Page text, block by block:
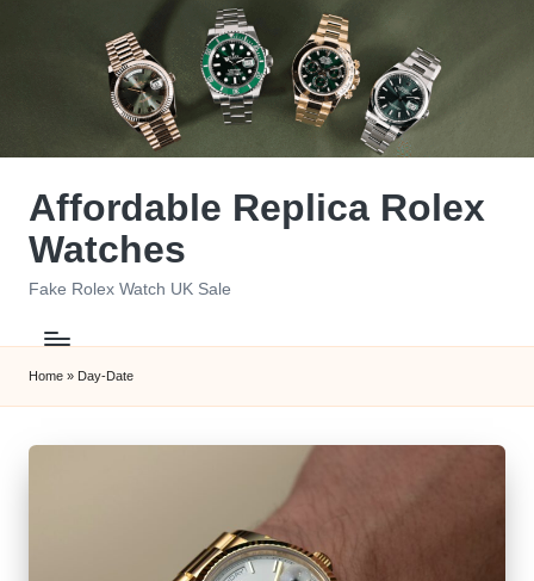
Affordable Replica Rolex
Watches
Fake Rolex Watch UK Sale
Home » Day-Date